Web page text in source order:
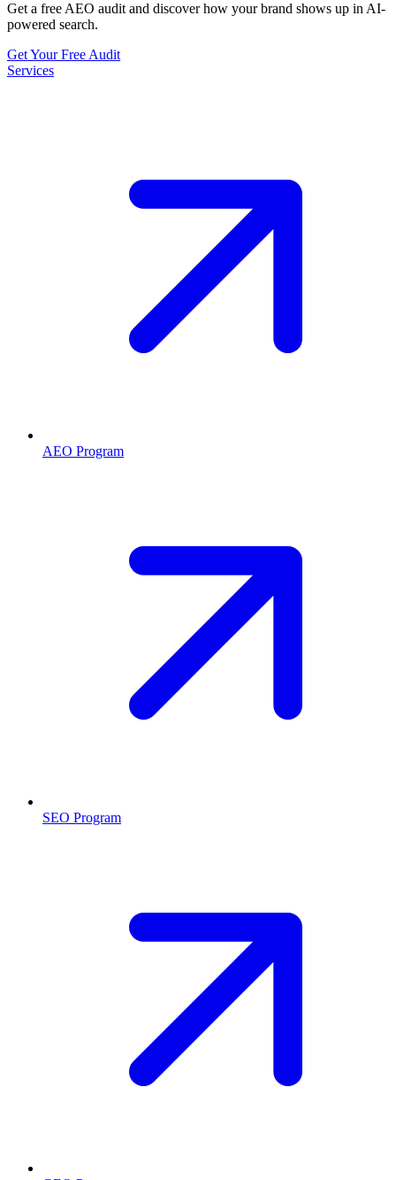
Get a free AEO audit and discover how your brand shows up in AI-
powered search.
Get Your Free Audit
Services
AEO Program
SEO Program